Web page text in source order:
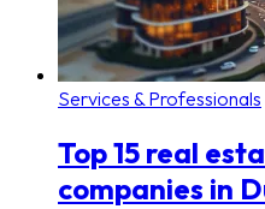
Services & Professionals
Top 15 real
companies in